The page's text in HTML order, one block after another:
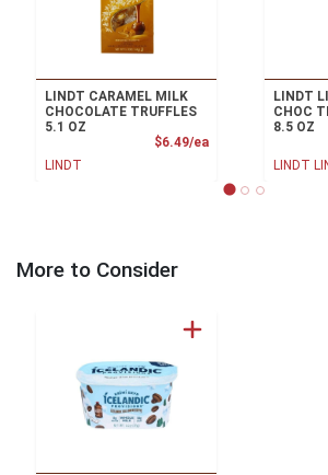
LINDT CARAMEL MILK
CHOCOLATE TRUFFLES
5.1 OZ
$6.49/eaProduct Price
LINDT
LINDT
CHOC
8.5 OZ
LINDT
More to Consider